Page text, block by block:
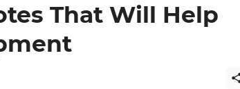
That Will Help